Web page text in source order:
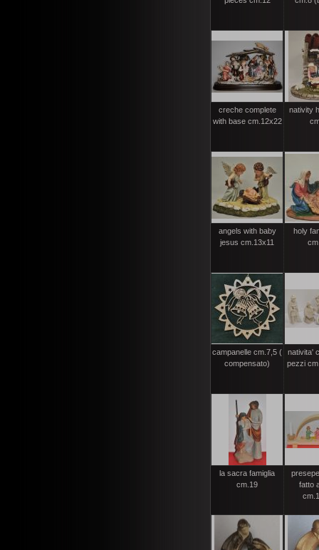
creche complete
with base cm.12x22
nativity
angels with baby
jesus cm.13x11
holy
campanelle cm.7,5 (
compensato)
nativita'
pezzi
la sacra famiglia
cm.19
fatto